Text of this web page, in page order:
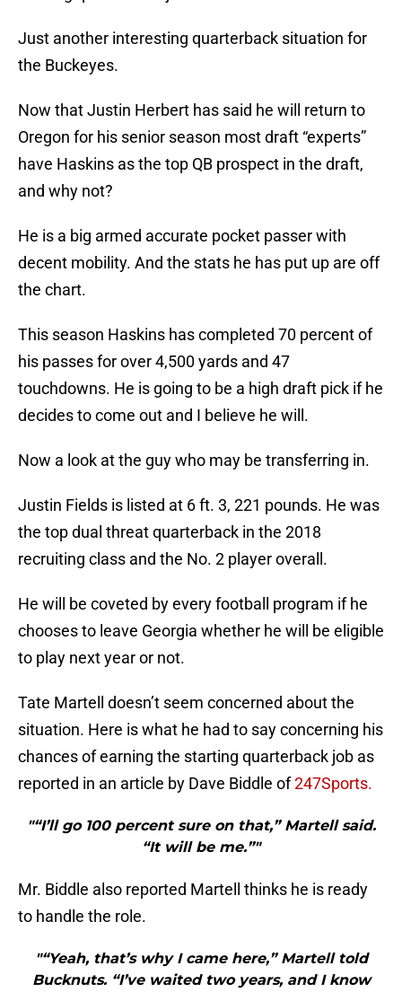
Just another interesting quarterback situation for
the Buckeyes.
Now that Justin Herbert has said he will return to
Oregon for his senior season most draft “experts”
have Haskins as the top QB prospect in the draft,
and why not?
He is a big armed accurate pocket passer with
decent mobility. And the stats he has put up are off
the chart.
This season Haskins has completed 70 percent of
his passes for over 4,500 yards and 47
touchdowns. He is going to be a high draft pick if he
decides to come out and I believe he will.
Now a look at the guy who may be transferring in.
Justin Fields is listed at 6 ft. 3, 221 pounds. He was
the top dual threat quarterback in the 2018
recruiting class and the No. 2 player overall.
He will be coveted by every football program if he
chooses to leave Georgia whether he will be eligible
to play next year or not.
Tate Martell doesn’t seem concerned about the
situation. Here is what he had to say concerning his
chances of earning the starting quarterback job as
reported in an article by Dave Biddle of247Sports.
"“I’ll go 100 percent sure on that,” Martell said.
“It will be me.”"
Mr. Biddle also reported Martell thinks he is ready
to handle the role.
"“Yeah, that’s why I came here,” Martell told
Bucknuts. “I’ve waited two years, and I know